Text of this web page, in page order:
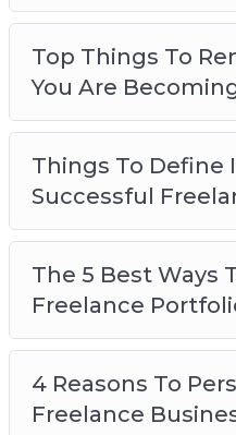
Freelance Business
Top Things To
You Are
Things To Define
Successful
The 5 Best Ways
Freelance
4 Reasons To
Freelance